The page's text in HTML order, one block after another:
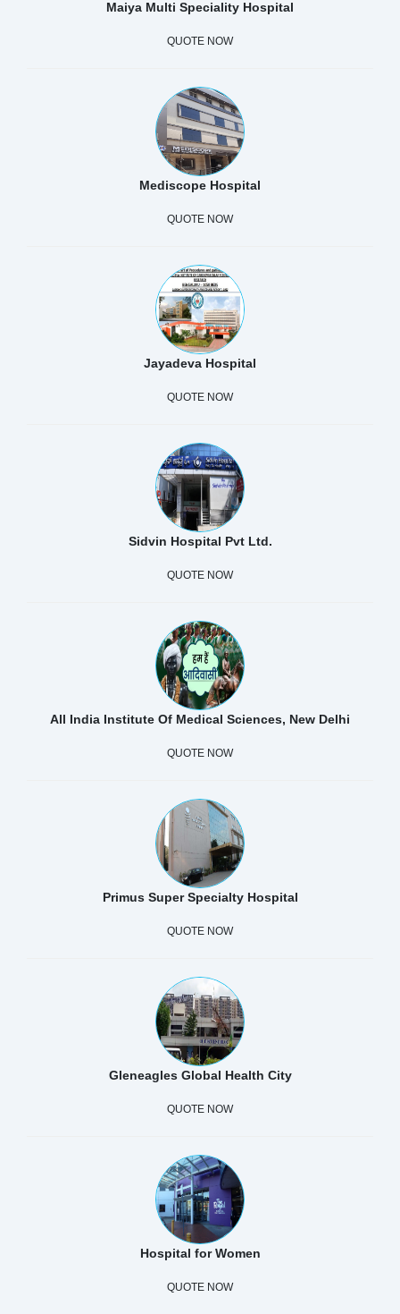
Maiya Multi Speciality Hospital
QUOTE NOW
Mediscope Hospital
QUOTE NOW
Jayadeva Hospital
QUOTE NOW
Sidvin Hospital Pvt Ltd.
QUOTE NOW
All India Institute Of Medical Sciences, New Delhi
QUOTE NOW
Primus Super Specialty Hospital
QUOTE NOW
Gleneagles Global Health City
QUOTE NOW
Hospital for Women
QUOTE NOW